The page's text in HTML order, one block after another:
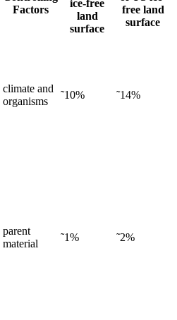
Factors
ice-free
land
surface
free land
surface
climate and
organisms
˜10% ˜14%
parent
material
˜1% ˜2%